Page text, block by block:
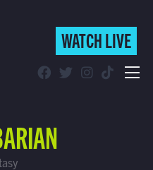
Area
WATCH LIVE